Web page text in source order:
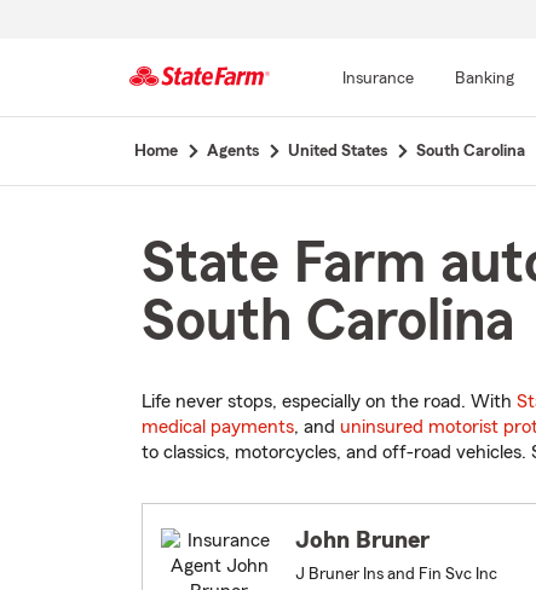
Insurance Banking
Home Agents United States South Carolina
State Farm
South Carolina
Life never stops, especially on the road. With
medical payments, and uninsured motorist
to classics, motorcycles, and off-road
John Bruner
J Bruner Ins and Fin Svc Inc